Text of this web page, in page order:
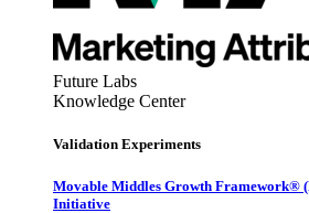
Future Labs
Knowledge Center
Validation Experiments
Movable Middles Growth Framework®
Initiative